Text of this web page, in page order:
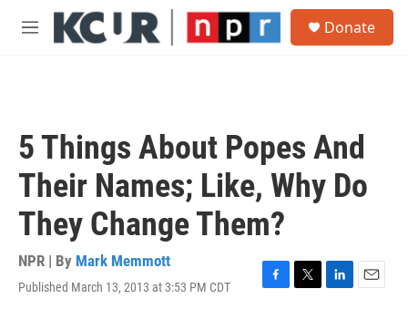
Skip to main content
M
Donate
5 Things About Popes And
Their Names; Like, Why Do
They Change Them?
NPR | By Mark Memmott
Published March 13, 2013 at 3:53 PM CDT
F
T
L
E